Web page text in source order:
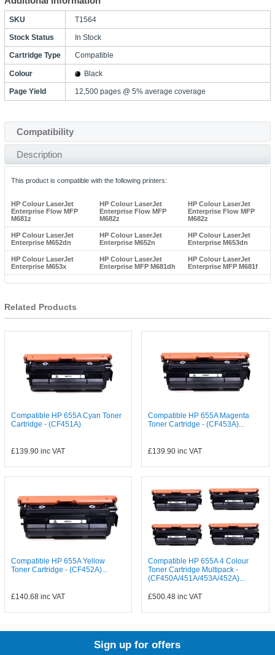
SKU T1564
Stock Status In Stock
Cartridge Type Compatible
Colour Black
Page Yield 12,500 pages @ 5% average coverage
Compatibility
Description
This product is compatible with the following printers:
HP Colour LaserJet
Enterprise Flow MFP
M681z
HP Colour LaserJet
Enterprise Flow MFP
M682z
HP Colour LaserJet
Enterprise Flow MFP
M682z
HP Colour LaserJet
Enterprise M652dn
HP Colour LaserJet
Enterprise M652n
HP Colour LaserJet
Enterprise M653dn
HP Colour LaserJet
Enterprise M653x
HP Colour LaserJet
Enterprise MFP M681dh
HP Colour LaserJet
Enterprise MFP M681f
Related Products
Compatible HP 655A Cyan Toner
Cartridge - (CF451A)
£139.90inc VAT
Compatible HP 655A Magenta
Toner Cartridge - (CF453A)...
£139.90 inc VAT
Compatible HP 655A Yellow
Toner Cartridge - (CF452A)...
£140.68inc VAT
Compatible HP 655A 4 Colour
Toner Cartridge Multipack -
(CF450A/451A/453A/452A)...
£500.48 inc VAT
Sign up for offers